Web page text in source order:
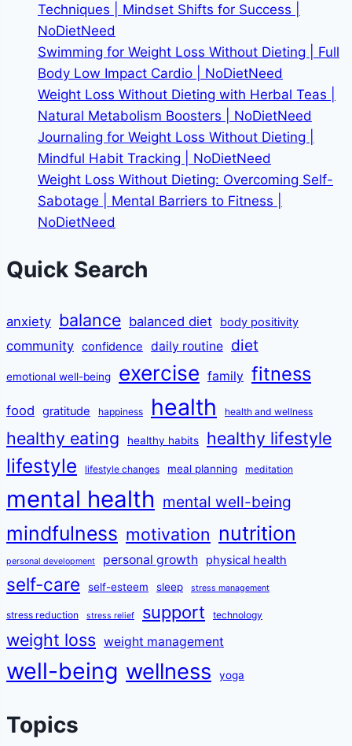
Techniques | Mindset Shifts for Success |
NoDietNeed
Swimming for Weight Loss Without Dieting | Full
Body Low Impact Cardio | NoDietNeed
Weight Loss Without Dieting with Herbal Teas |
Natural Metabolism Boosters | NoDietNeed
Journaling for Weight Loss Without Dieting |
Mindful Habit Tracking | NoDietNeed
Weight Loss Without Dieting: Overcoming Self-
Sabotage | Mental Barriers to Fitness |
NoDietNeed
Quick Search
anxiety balance balanced diet body positivity
community confidence daily routine diet
emotional well-being exercise family fitness
food gratitude happiness health health and wellness
healthy eating healthy habits healthy lifestyle
lifestyle lifestyle changes meal planning meditation
mental health mental well-being
mindfulness motivation nutrition
personal development personal growth physical health
self-care self-esteem sleep stress management
stress reduction stress relief support technology
weight loss weight management
well-being wellness yoga
Topics